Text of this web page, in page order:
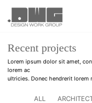
Recent projects
Lorem ipsum dolor sit amet,
lorem ac
ultricies. Donec hendrerit lorem
ALL